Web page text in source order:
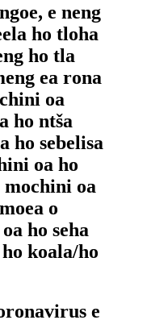
e neng
ho tloha
ho tla
ea rona
oa
ho ntša
ho sebelisa
oa ho
oa
o
ho seha
koala/ho
e